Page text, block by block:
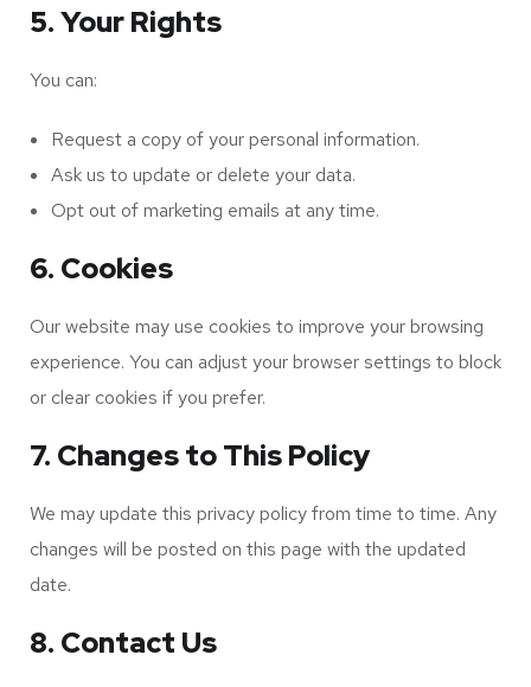
5. Your Rights
You can:
Request a copy of your personal information.
Ask us to update or delete your data.
Opt out of marketing emails at any time.
6. Cookies
Our website may use cookies to improve your browsing
experience. You can adjust your browser settings to block
or clear cookies if you prefer.
7. Changes to This Policy
We may update this privacy policy from time to time. Any
changes will be posted on this page with the updated
date.
8. Contact Us